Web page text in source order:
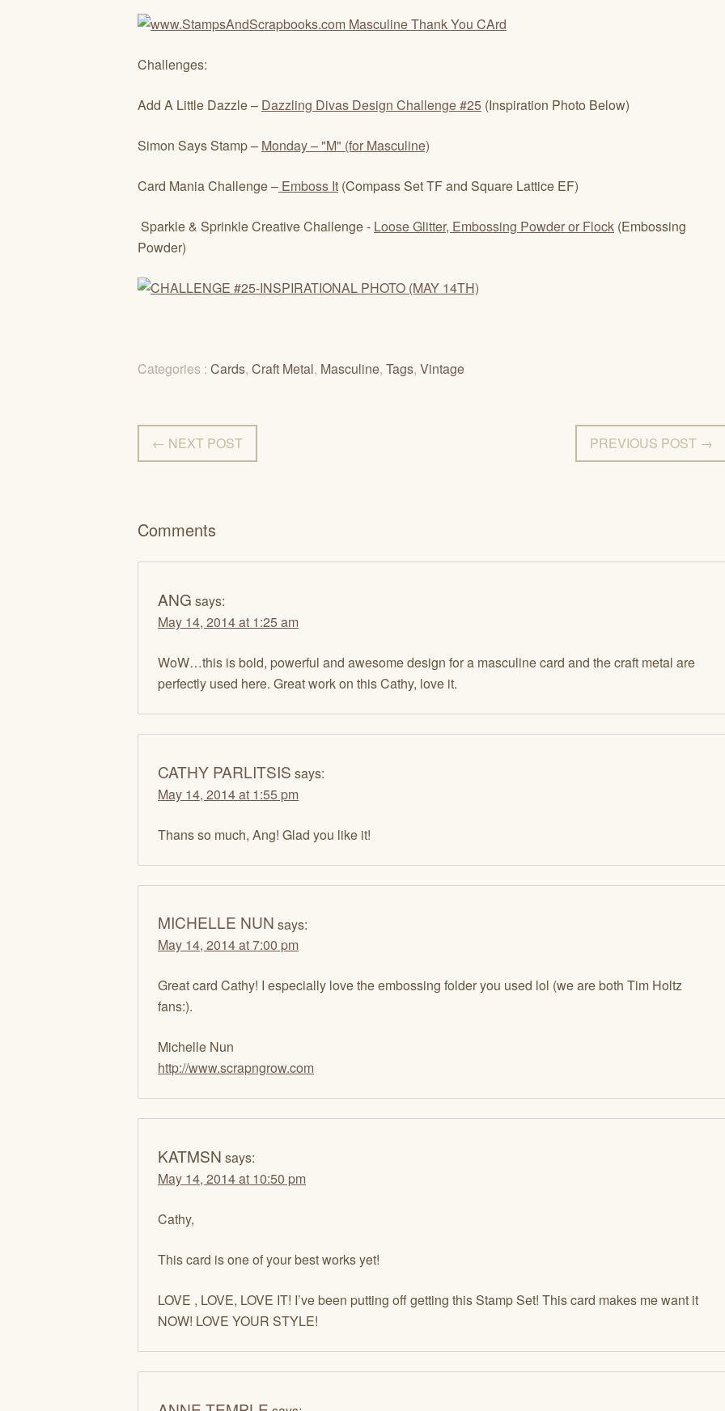
Challenges:
Add A Little Dazzle – Dazzling Divas Design Challenge #25 (Inspiration Photo Below)
Simon Says Stamp – Monday – "M" (for Masculine)
Card Mania Challenge – Emboss It (Compass Set TF and Square Lattice EF)
Sparkle & Sprinkle Creative Challenge - Loose Glitter, Embossing Powder or Flock (Embossing
Powder)
Categories : Cards, Craft Metal, Masculine, Tags, Vintage
← NEXT POST PREVIOUS POST →
Comments
ANG says:
May 14, 2014 at 1:25 am
WoW…this is bold, powerful and awesome design for a masculine card and the craft metal are
perfectly used here. Great work on this Cathy, love it.
CATHY PARLITSIS says:
May 14, 2014 at 1:55 pm
Thans so much, Ang! Glad you like it!
MICHELLE NUN says:
May 14, 2014 at 7:00 pm
Great card Cathy! I especially love the embossing folder you used lol (we are both Tim Holtz
fans:).
Michelle Nun
http://www.scrapngrow.com
KATMSN says:
May 14, 2014 at 10:50 pm
Cathy,
This card is one of your best works yet!
LOVE , LOVE, LOVE IT! I’ve been putting off getting this Stamp Set! This card makes me want it
NOW! LOVE YOUR STYLE!